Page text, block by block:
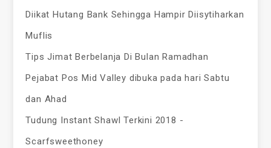
Diikat Hutang Bank Sehingga Hampir Diisytiharkan
Muflis
Tips Jimat Berbelanja Di Bulan Ramadhan
Pejabat Pos Mid Valley dibuka pada hari Sabtu
dan Ahad
Tudung Instant Shawl Terkini 2018 -
Scarfsweethoney